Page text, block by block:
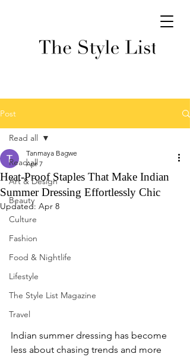
Post
Read all
Art & Design
Beauty
Culture
Fashion
Food & Nightlife
Lifestyle
The Style List Magazine
Travel
Read all
Heat-Proof Staples That Make Indian
Summer Dressing Effortlessly Chic
Tanmaya Bagwe
Apr 7
Updated: Apr 8
Indian summer dressing has become
less about chasing trends and more